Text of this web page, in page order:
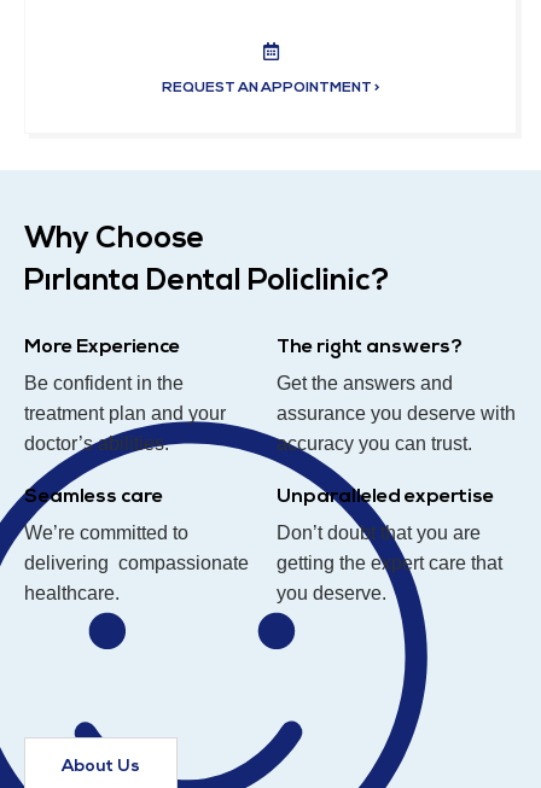
REQUEST AN APPOINTMENT >
Why Choose
Pırlanta Dental Policlinic?
More Experience
Be confident in the
treatment plan and your
doctor’s abilities.
The right answers?
Get the answers and
assurance you deserve with
accuracy you can trust.
Seamless care
We’re committed to
delivering compassionate
healthcare.
Unparalleled expertise
Don’t doubt that you are
getting the expert care that
you deserve.
About Us